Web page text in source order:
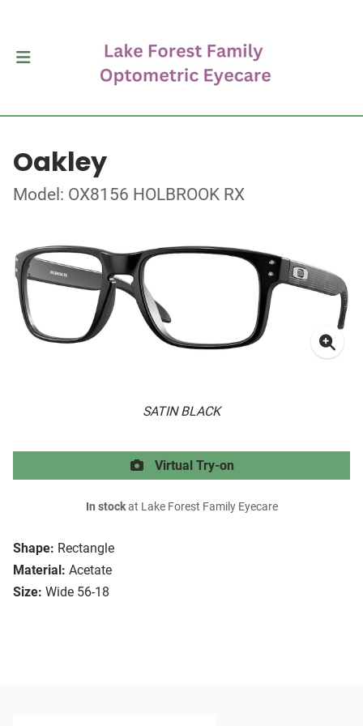
Oakley
Model: OX8156 HOLBROOK RX
SATIN BLACK
Shape: Rectangle
Material: Acetate
Size: Wide 56-18
Virtual Try-on
In stockat Lake Forest Family Eyecare